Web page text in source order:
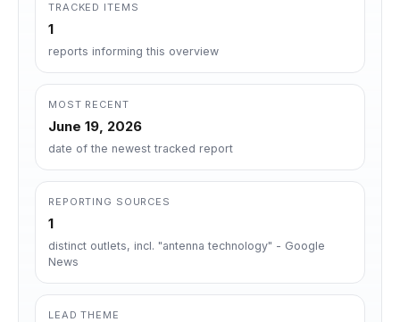
TRACKED ITEMS
1
reports informing this overview
MOST RECENT
June 19, 2026
date of the newest tracked report
REPORTING SOURCES
1
distinct outlets, incl. "antenna technology" - Google
News
LEAD THEME